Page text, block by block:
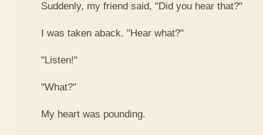
Suddenly, my friend said, "Did you hear that?"
I was taken aback. "Hear what?"
"Listen!"
"What?"
My heart was pounding.